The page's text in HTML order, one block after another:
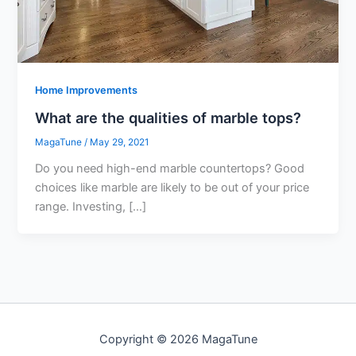
Home Improvements
What are the qualities of marble tops?
MagaTune/ May 29, 2021
Do you need high-end marble countertops? Good
choices like marble are likely to be out of your price
range. Investing, […]
Copyright © 2026 MagaTune